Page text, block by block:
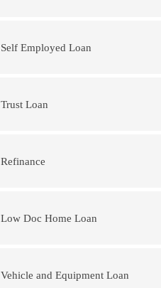
Self Employed Loan
Trust Loan
Refinance
Low Doc Home Loan
Vehicle and Equipment Loan